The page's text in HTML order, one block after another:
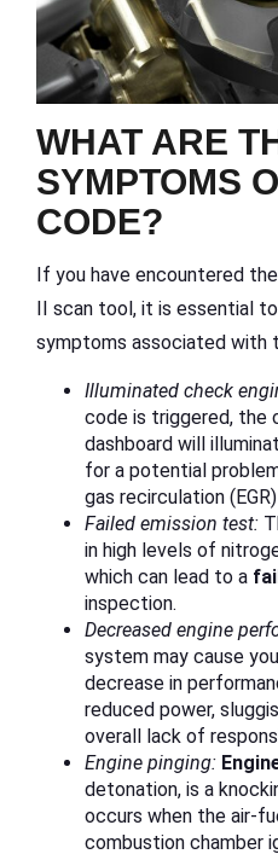
WHAT ARE
SYMPTOMS
CODE?
If you have encountered
II scan tool, it is essential
symptoms associated with
Illuminated check
code is triggered, the
dashboard will
for a potential
gas recirculation
Failed emission test:
in high levels of
which can lead to a
inspection.
Decreased engine
system may cause
decrease in
reduced power,
overall lack of
Engine pinging:
detonation, is a
occurs when the air-
combustion chamber